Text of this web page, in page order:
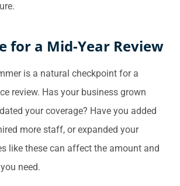
for a Mid-Year Review
is a natural checkpoint for a
review. Has your business grown
your coverage? Have you added
more staff, or expanded your
like these can affect the amount and
need.